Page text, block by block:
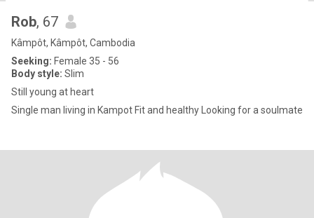
Rob, 67
Kâmpôt, Kâmpôt, Cambodia
Seeking: Female 35 - 56
Body style: Slim
Still young at heart
Single man living in Kampot Fit and healthy Looking for a soulmate